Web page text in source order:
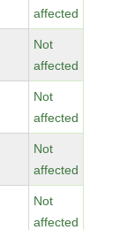
affected
Not
affected
Not
affected
Not
affected
Not
affected